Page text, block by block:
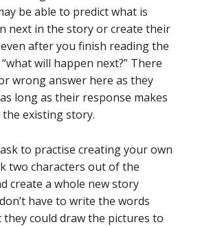
be able to predict what is
next in the story or create their
after you finish reading the
will happen next?” There
wrong answer here as they
long as their response makes
existing story.
to practise creating your own
two characters out of the
create a whole new story
have to write the words
they could draw the pictures to